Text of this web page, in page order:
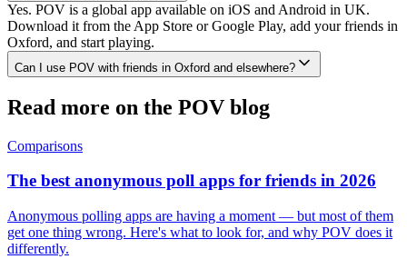
Yes. POV is a global app available on iOS and Android in UK.
Download it from the App Store or Google Play, add your friends in
Oxford, and start playing.
Can I use POV with friends in Oxford and elsewhere?
Read more on the POV blog
Comparisons
The best anonymous poll apps for friends in 2026
Anonymous polling apps are having a moment — but most of them
get one thing wrong. Here's what to look for, and why POV does it
differently.